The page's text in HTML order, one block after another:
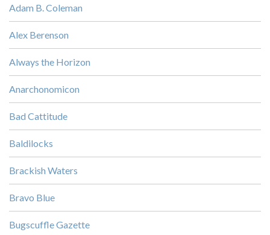
Adam B. Coleman
Alex Berenson
Always the Horizon
Anarchonomicon
Bad Cattitude
Baldilocks
Brackish Waters
Bravo Blue
Bugscuffle Gazette